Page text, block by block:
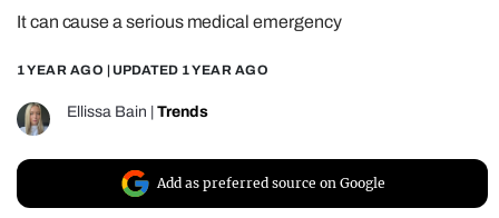
REALITY SHRINE
FILM SHRINE
UNIVERSITIES
It can cause a serious medical emergency
1 YEAR AGO | UPDATED 1 YEAR AGO
Ellissa Bain Trends
Add as preferred source on Google